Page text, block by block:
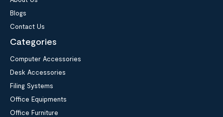
Blogs
Contact Us
Categories
Computer Accessories
Desk Accessories
Filing Systems
Office Equipments
Office Furniture